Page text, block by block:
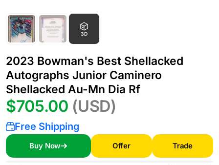
3D
2023 Bowman's Best Shellacked
Autographs Junior Caminero
Shellacked Au-Mn Dia Rf
$705.00 (USD)
Free Shipping
Buy Now Offer Trade